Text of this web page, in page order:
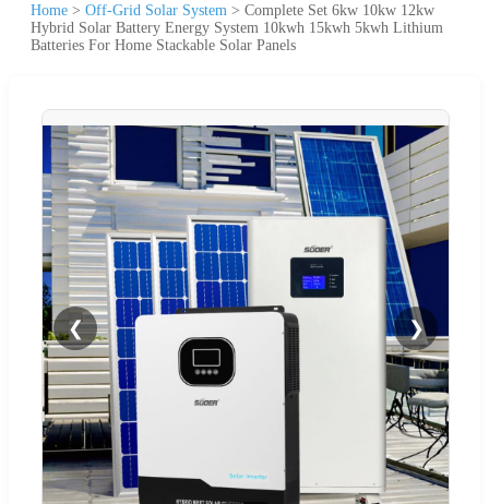
Home > Off-Grid Solar System > Complete Set 6kw 10kw 12kw
Hybrid Solar Battery Energy System 10kwh 15kwh 5kwh Lithium
Batteries For Home Stackable Solar Panels
❮ ❯